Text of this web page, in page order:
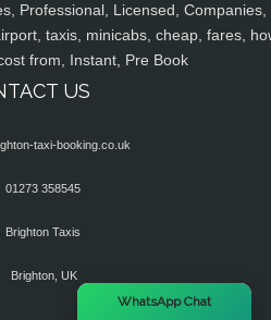
Professional, Licensed, Companies,
taxis, minicabs, cheap, fares,
from, Instant, Pre Book
US
taxi-booking.co.uk
01273 358545
Brighton Taxis
Brighton, UK
WhatsApp Chat